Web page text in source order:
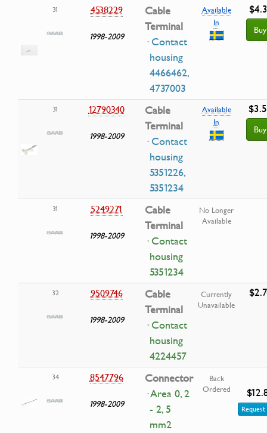
31 4538229
1998-2009
Cable
Terminal
· Contact
housing
4466462,
4737003
Available
In
Buy
31 12790340
1998-2009
Cable
Terminal
· Contact
housing
5351226,
5351234
Available
In
Buy
31 5249271
1998-2009
Cable
Terminal
· Contact
housing
5351234
No Longer
Available
32 9509746
1998-2009
Cable
Terminal
· Contact
housing
4224457
Currently
Unavailable
34 8547796
1998-2009
Connector
· Area 0, 2
- 2, 5
mm2
Back
Ordered